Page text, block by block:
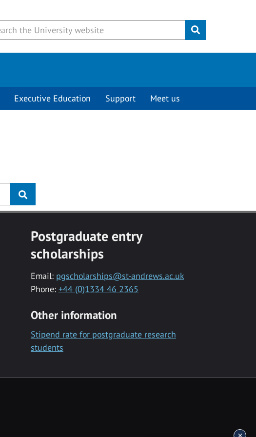
Submit
Executive Education Support Meet us
Postgraduate entry
scholarships
Email: pgscholarships@st-andrews.ac.uk
Phone: +44 (0)1334 46 2365
Other information
Stipend rate for postgraduate research
students